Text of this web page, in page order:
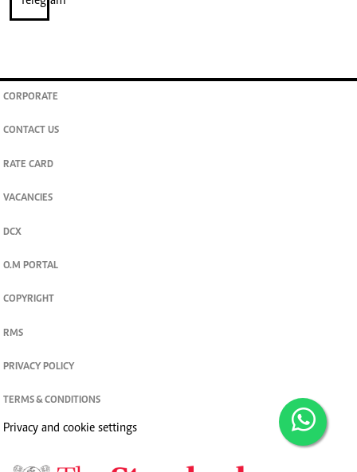
CORPORATE
CONTACT US
RATE CARD
VACANCIES
DCX
O.M PORTAL
COPYRIGHT
RMS
PRIVACY POLICY
TERMS & CONDITIONS
Privacy and cookie settings